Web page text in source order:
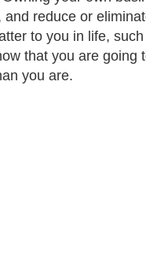
reduce or
to you in life,
that you are
you are.